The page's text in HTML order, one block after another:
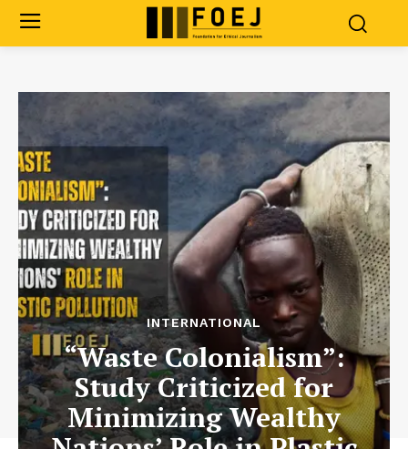
INTERNATIONAL
“Waste Colonialism”:
Study Criticized for
Minimizing Wealthy